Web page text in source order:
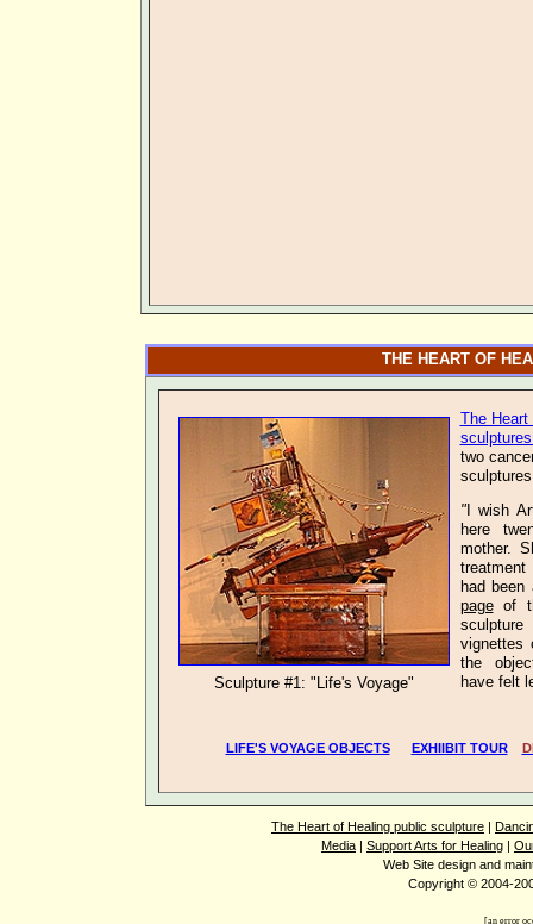
THE HEART OF
Sculpture #1: "Life's Voyage"
The Heart
two
"I wish
here
mother.
had
pageof
vignettes
the
have
LIFE'S VOYAGE OBJECTS EXHIIBIT TOUR
The Heart of Healing public sculpture |
Media | Support Arts for Healing |
Web Site design and
Copyright © 2004-
[an error